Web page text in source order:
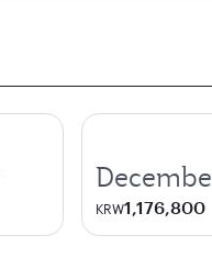
KRW1,176,800